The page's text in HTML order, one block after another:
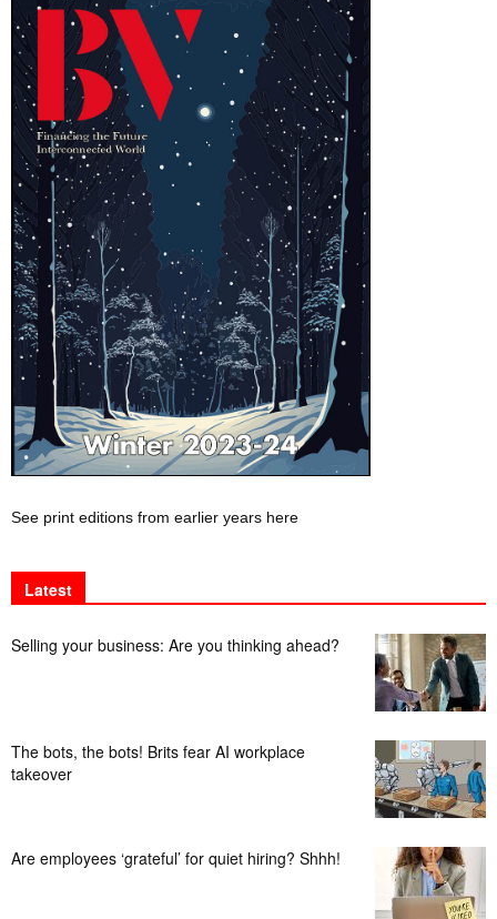
See print editions from earlier years here
Latest
Selling your business: Are you thinking ahead?
The bots, the bots! Brits fear AI workplace
takeover
Are employees ‘grateful’ for quiet hiring? Shhh!